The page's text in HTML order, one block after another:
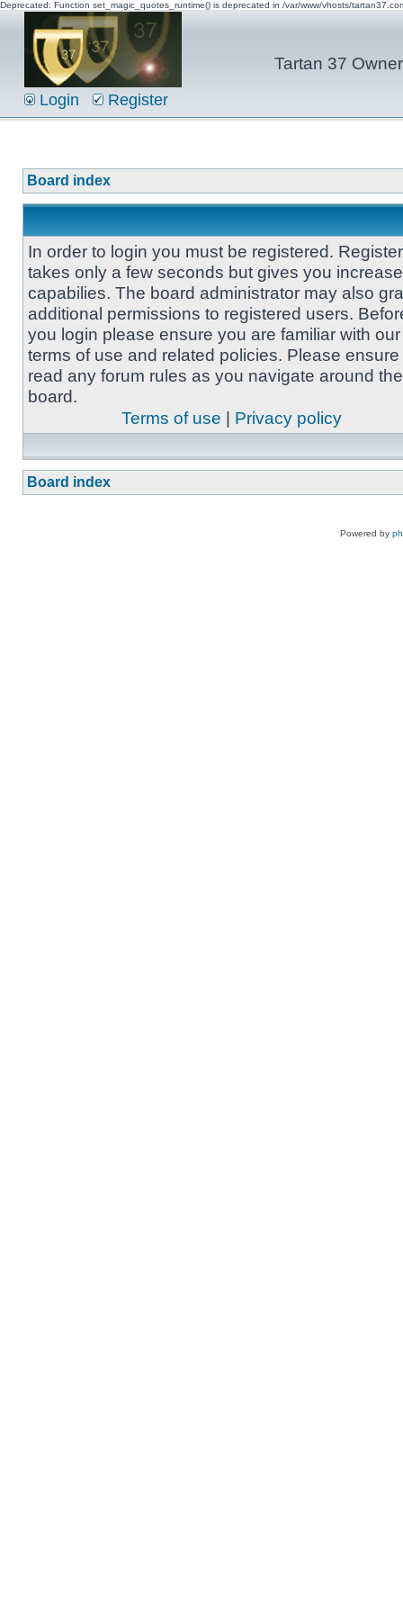
Deprecated: Function set_magic_quotes_runtime() is deprecated in /var/www/vhosts/
Tartan 37
Login Register
Board index
In order to login you must be registered.
takes only a few seconds but gives you
capabilies. The board administrator may also
additional permissions to registered users.
you login please ensure you are familiar with our
terms of use and related policies. Please
read any forum rules as you navigate around the
board.
Terms of use | Privacy policy
Board index
Powered by